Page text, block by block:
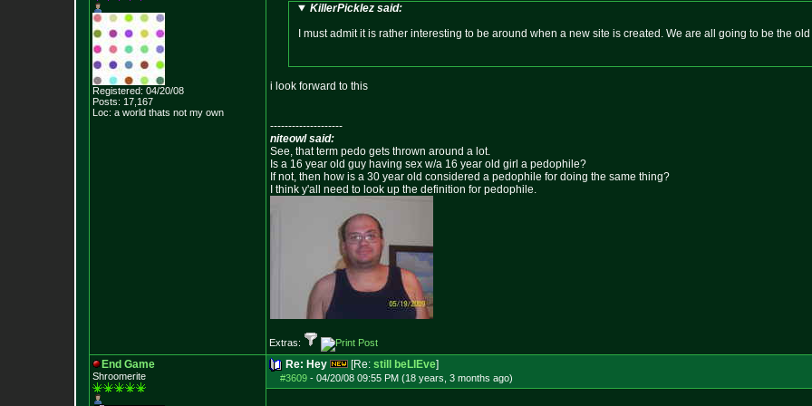
Registered: 04/20/08
Posts: 17,167
Loc: a world thats not my own
KillerPicklez said:
I must admit it is rather interesting to be around when a new site is created. We are all going to be the
i look forward to this
--------------------
niteowl said:
See, that term pedo gets thrown around a lot.
Is a 16 year old guy having sex w/a 16 year old girl a pedophile?
If not, then how is a 30 year old considered a pedophile for doing the same thing?
I think y'all need to look up the definition for pedophile.
Extras:
End Game
Shroomerite
Re: Hey [Re: still beLIEve]
#3609 - 04/20/08 09:55 PM (18 years, 3 months ago)